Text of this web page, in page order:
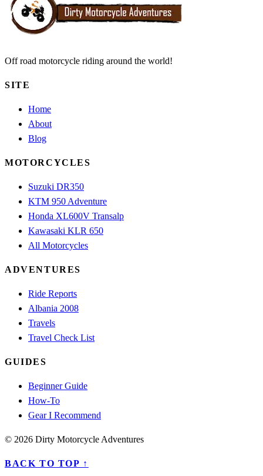
Off road motorcycle riding around the world!
SITE
Home
About
Blog
MOTORCYCLES
Suzuki DR350
KTM 950 Adventure
Honda XL600V Transalp
Kawasaki KLR 650
All Motorcycles
ADVENTURES
Ride Reports
Albania 2008
Travels
Travel Check List
GUIDES
Beginner Guide
How-To
Gear I Recommend
© 2026 Dirty Motorcycle Adventures
BACK TO TOP ↑